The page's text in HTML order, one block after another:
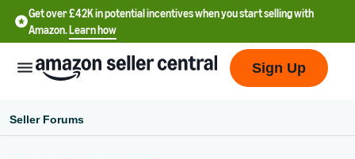
Get over £42K in potential incentives when you start selling with
Amazon.Learn how
Sign Up
Seller Forums